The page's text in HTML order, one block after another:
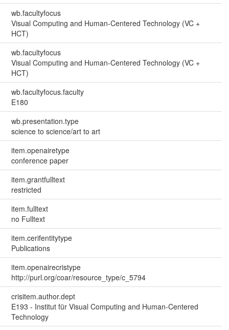
wb.facultyfocus
Visual Computing and Human-Centered Technology (VC +
HCT)
wb.facultyfocus
Visual Computing and Human-Centered Technology (VC +
HCT)
wb.facultyfocus.faculty
E180
wb.presentation.type
science to science/art to art
item.openairetype
conference paper
item.grantfulltext
restricted
item.fulltext
no Fulltext
item.cerifentitytype
Publications
item.openairecristype
http://purl.org/coar/resource_type/c_5794
crisitem.author.dept
E193 - Institut für Visual Computing and Human-Centered
Technology